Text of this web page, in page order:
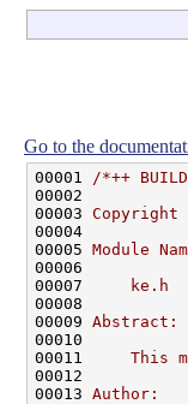
Go to the
00001
/*++
00002
00003
00004
00005 Module
00006
00007
    ke.h
00008
00009 Abstract:
00010
00011
This
00012
00013 Author: